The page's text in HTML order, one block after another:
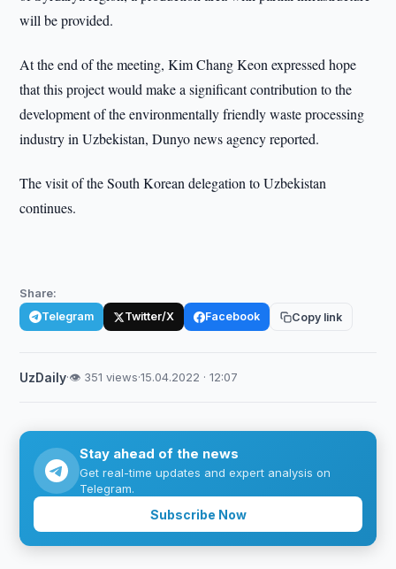
will be provided.
At the end of the meeting, Kim Chang Keon expressed hope
that this project would make a significant contribution to the
development of the environmentally friendly waste processing
industry in Uzbekistan, Dunyo news agency reported.
The visit of the South Korean delegation to Uzbekistan
continues.
Share:
Telegram Twitter/X Facebook Copy link
UzDaily·👁 351 views·15.04.2022 · 12:07
Stay ahead of the news
Get real-time updates and expert analysis on
Telegram.
Subscribe Now